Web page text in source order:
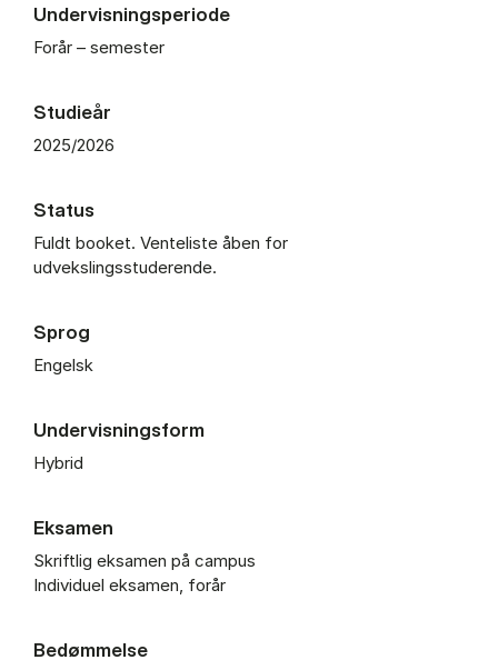
Undervisningsperiode
Forår – semester
Studieår
2025/2026
Status
Fuldt booket. Venteliste åben for
udvekslingsstuderende.
Sprog
Engelsk
Undervisningsform
Hybrid
Eksamen
Skriftlig eksamen på campus
Individuel eksamen, forår
Bedømmelse